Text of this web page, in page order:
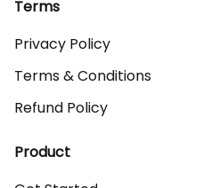
Terms
Privacy Policy
Terms & Conditions
Refund Policy
Product